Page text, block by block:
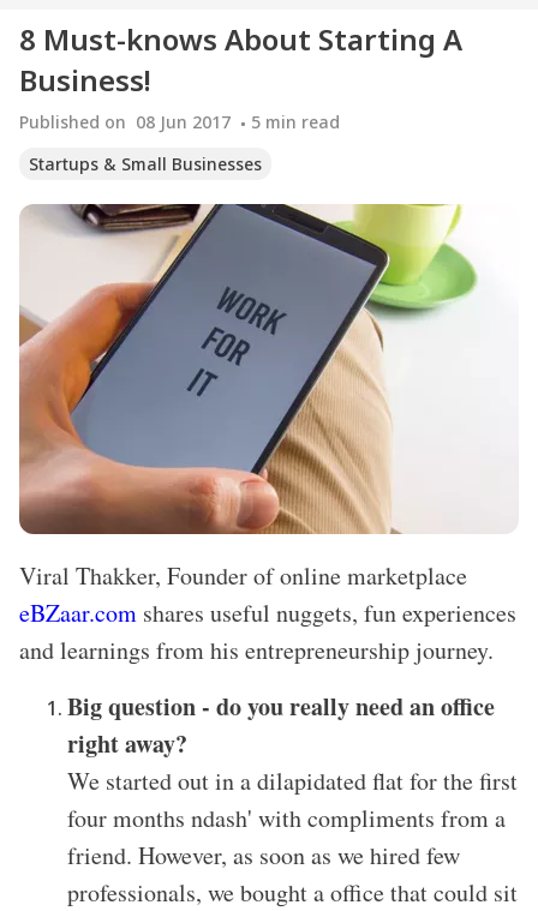
8 Must-knows About Starting A
Business!
Published on 08 Jun 2017 5 min read
Startups & Small Businesses
Viral Thakker, Founder of online marketplace
eBZaar.com shares useful nuggets, fun experiences
and learnings from his entrepreneurship journey.
Big question - do you really need an office
right away?
We started out in a dilapidated flat for the first
four months ndash' with compliments from a
friend. However, as soon as we hired few
professionals, we bought a office that could sit